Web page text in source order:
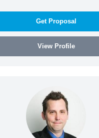
Get Proposal
View Profile